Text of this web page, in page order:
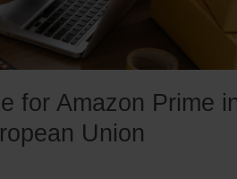
for Amazon Prime
Union